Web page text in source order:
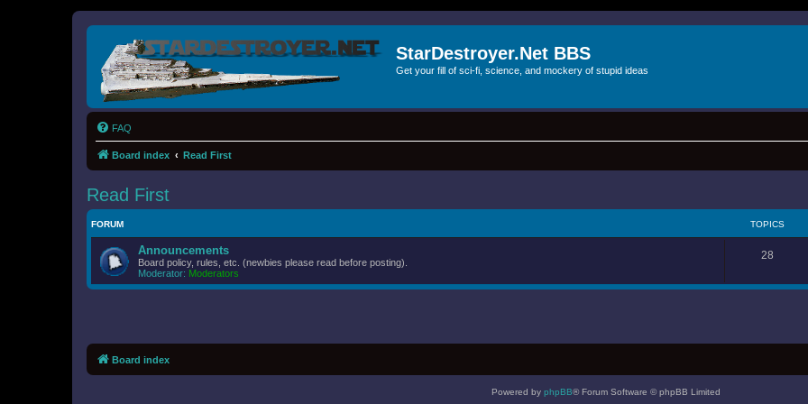
StarDestroyer.Net BBS
Get your fill of sci-fi, science, and mockery of stupid ideas
FAQ
Board index Read First
Read First
FORUM TOPICS
Announcements
Board policy, rules, etc. (newbies please read before posting).
Moderator: Moderators
28
Board index
Powered by phpBB® Forum Software © phpBB Limited